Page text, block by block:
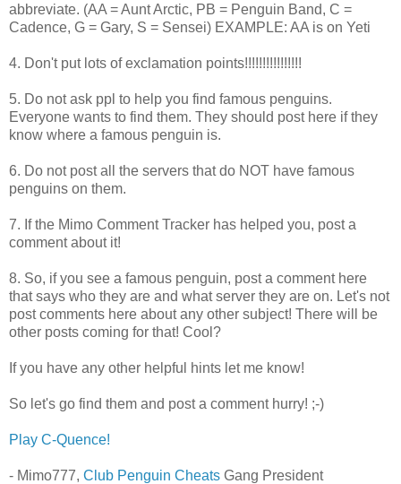
abbreviate. (AA = Aunt Arctic, PB = Penguin Band, C =
Cadence, G = Gary, S = Sensei) EXAMPLE: AA is on Yeti
4. Don't put lots of exclamation points!!!!!!!!!!!!!!!!
5. Do not ask ppl to help you find famous penguins.
Everyone wants to find them. They should post here if they
know where a famous penguin is.
6. Do not post all the servers that do NOT have famous
penguins on them.
7. If the Mimo Comment Tracker has helped you, post a
comment about it!
8. So, if you see a famous penguin, post a comment here
that says who they are and what server they are on. Let's not
post comments here about any other subject! There will be
other posts coming for that! Cool?
If you have any other helpful hints let me know!
So let's go find them and post a comment hurry! ;-)
Play C-Quence!
- Mimo777, Club Penguin Cheats Gang President